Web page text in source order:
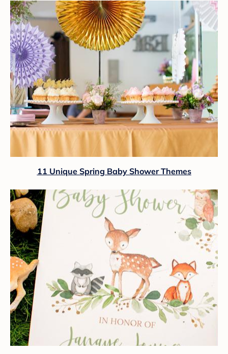
11 Unique Spring Baby Shower Themes